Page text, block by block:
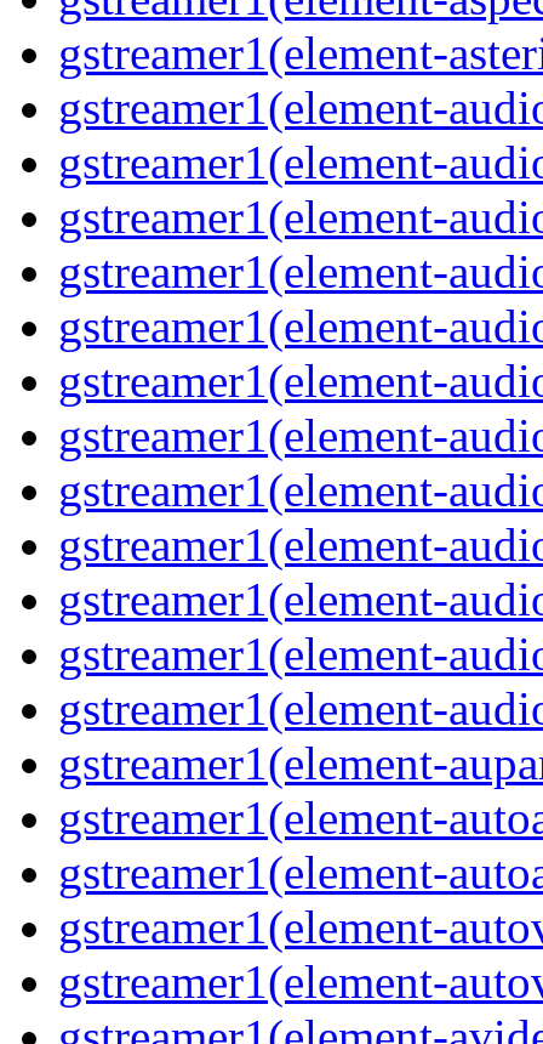
gstreamer1(element-
gstreamer1(element-
gstreamer1(element-
gstreamer1(element-
gstreamer1(element-
gstreamer1(element-
gstreamer1(element-
gstreamer1(element-
gstreamer1(element-
gstreamer1(element-
gstreamer1(element-
gstreamer1(element-
gstreamer1(element-
gstreamer1(element-
gstreamer1(element-
gstreamer1(element-
gstreamer1(element-
gstreamer1(element-